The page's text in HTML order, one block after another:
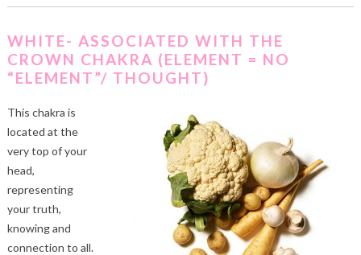
WHITE- ASSOCIATED WITH THE
CROWN CHAKRA (ELEMENT = NO
“ELEMENT”/ THOUGHT)
This chakra is
located at the
very top of your
head,
representing
your truth,
knowing and
connection to all.